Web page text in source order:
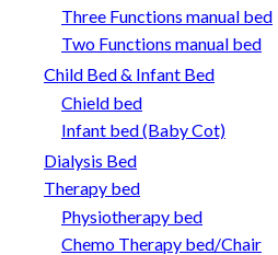
Three Functions manual bed
Two Functions manual bed
Child Bed & Infant Bed
Chield bed
Infant bed (Baby Cot)
Dialysis Bed
Therapy bed
Physiotherapy bed
Chemo Therapy bed/Chair